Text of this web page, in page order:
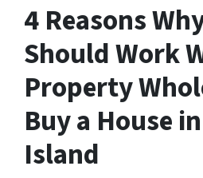
4 Reasons
Should Work
Property
Buy a House
Island